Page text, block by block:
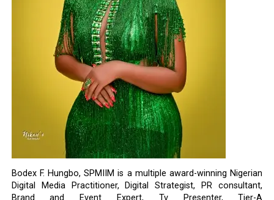
Bodex F. Hungbo, SPMIIM is a multiple award-winning Nigerian
Digital Media Practitioner, Digital Strategist, PR consultant,
Brand and Event Expert, Tv Presenter, Tier-A